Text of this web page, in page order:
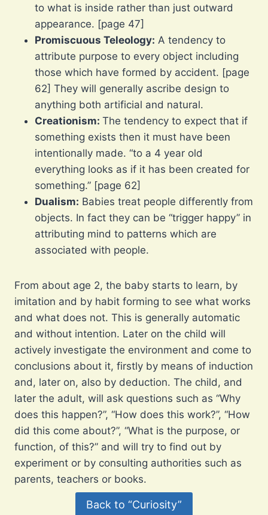
to what is inside rather than just outward
appearance. [page 47]
Promiscuous Teleology: A tendency to
attribute purpose to every object including
those which have formed by accident. [page
62] They will generally ascribe design to
anything both artificial and natural.
Creationism: The tendency to expect that if
something exists then it must have been
intentionally made. “to a 4 year old
everything looks as if it has been created for
something.” [page 62]
Dualism: Babies treat people differently from
objects. In fact they can be “trigger happy” in
attributing mind to patterns which are
associated with people.
From about age 2, the baby starts to learn, by
imitation and by habit forming to see what works
and what does not. This is generally automatic
and without intention. Later on the child will
actively investigate the environment and come to
conclusions about it, firstly by means of induction
and, later on, also by deduction. The child, and
later the adult, will ask questions such as “Why
does this happen?”, “How does this work?”, “How
did this come about?”, “What is the purpose, or
function, of this?” and will try to find out by
experiment or by consulting authorities such as
parents, teachers or books.
Back to “Curiosity”